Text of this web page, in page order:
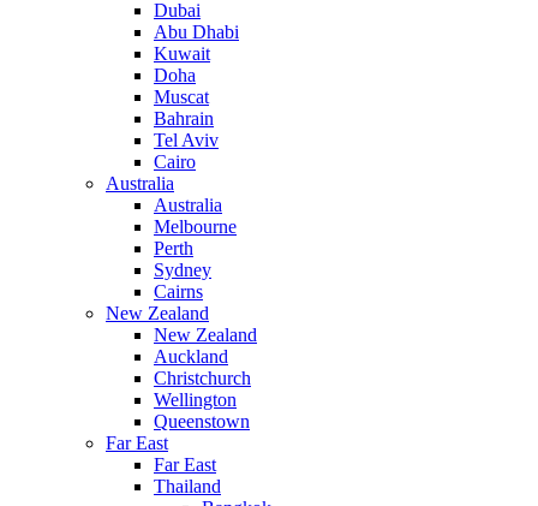
Dubai
Abu Dhabi
Kuwait
Doha
Muscat
Bahrain
Tel Aviv
Cairo
Australia
Australia
Melbourne
Perth
Sydney
Cairns
New Zealand
New Zealand
Auckland
Christchurch
Wellington
Queenstown
Far East
Far East
Thailand